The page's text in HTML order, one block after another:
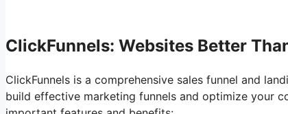
ClickFunnels: Websites Better
ClickFunnels is a comprehensive sales funnel and
build effective marketing funnels and optimize your